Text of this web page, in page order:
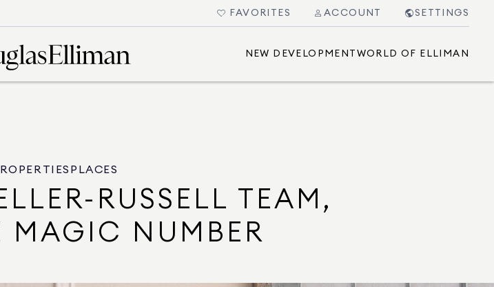
FAVORITES ACCOUNT SETTINGS
NEW DEVELOPMENT WORLD OF ELLIMAN
PLACES
RUSSELL TEAM,
MAGIC NUMBER